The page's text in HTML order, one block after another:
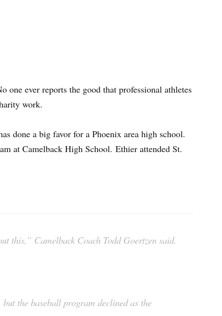
one ever reports the good that professional athletes
work.
done a big favor for a Phoenix area high school.
at Camelback High School. Ethier attended St.
this,” Camelback Coach Todd Goertzen said.
the baseball program declined as the